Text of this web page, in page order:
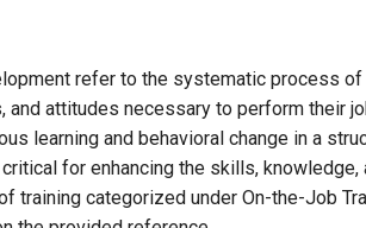
refer to the systematic process
and attitudes necessary to perform their
learning and behavioral change in a
for enhancing the skills,
training categorized under On-the-Job